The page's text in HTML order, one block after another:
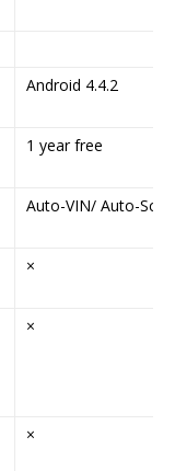
Android 4.4.2
1 year free
Auto-VIN/ Auto-Scan
×
×
×